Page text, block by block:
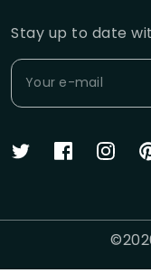
Stay up to date
©